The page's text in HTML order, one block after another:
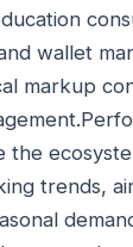
wallet
markup
the
trends,